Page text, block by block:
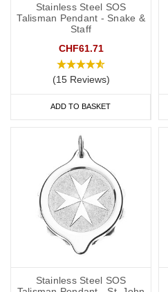
Stainless Steel SOS
Talisman Pendant - Snake &
Staff
CHF61.71
(15 Reviews)
ADD TO BASKET
Stainless Steel SOS